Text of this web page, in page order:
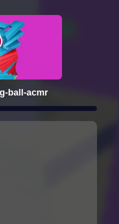
ball-acmr